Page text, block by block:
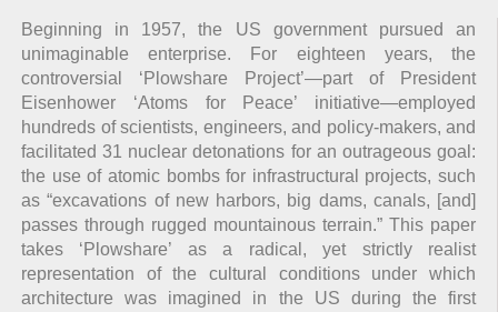
Beginning in 1957, the US government pursued an
unimaginable enterprise. For eighteen years, the
controversial ‘Plowshare Project’—part of President
Eisenhower ‘Atoms for Peace’ initiative—employed
hundreds of scientists, engineers, and policy-makers, and
facilitated 31 nuclear detonations for an outrageous goal:
the use of atomic bombs for infrastructural projects, such
as “excavations of new harbors, big dams, canals, [and]
passes through rugged mountainous terrain.” This paper
takes ‘Plowshare’ as a radical, yet strictly realist
representation of the cultural conditions under which
architecture was imagined in the US during the first